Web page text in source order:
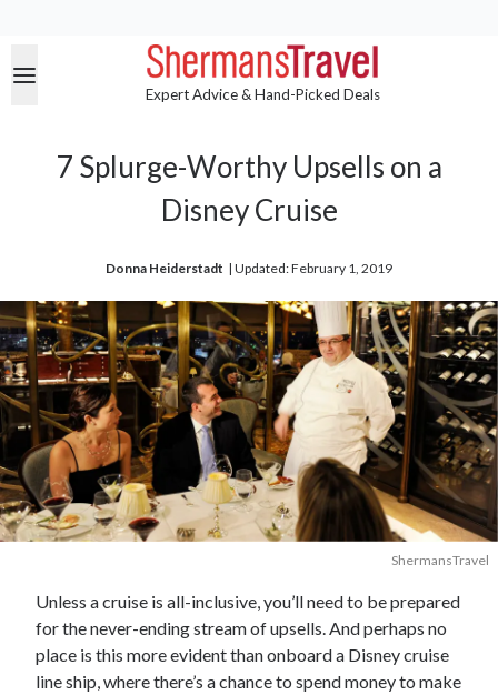
Expert Advice & Hand-Picked Deals
7 Splurge-Worthy Upsells on a
Disney Cruise
Donna Heiderstadt | Updated: February 1, 2019
ShermansTravel
Unless a cruise is all-inclusive, you’ll need to be prepared
for the never-ending stream of upsells. And perhaps no
place is this more evident than onboard a Disney cruise
line ship, where there’s a chance to spend money to make